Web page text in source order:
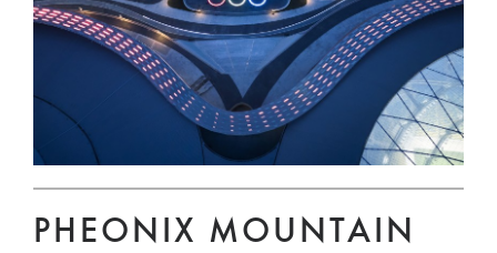
PHEONIX MOUNTAIN